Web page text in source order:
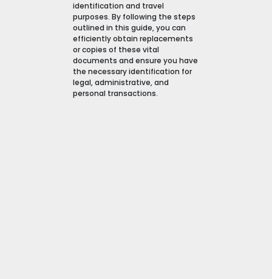
identification and travel
purposes. By following the steps
outlined in this guide, you can
efficiently obtain replacements
or copies of these vital
documents and ensure you have
the necessary identification for
legal, administrative, and
personal transactions.